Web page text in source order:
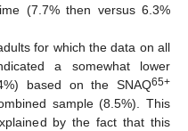
(7.7% then versus 6.3%
for which the data on all
a somewhat lower
based on the SNAQ65+
sample (8.5%). This
by the fact that this